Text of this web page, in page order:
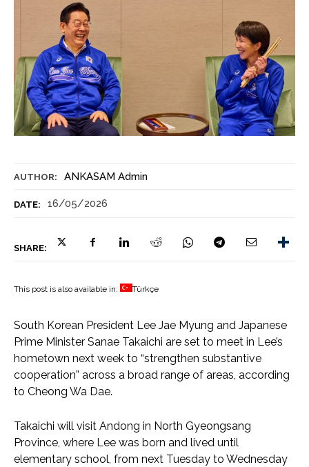
AUTHOR: ANKASAM Admin
DATE: 16/05/2026
SHARE:
This post is also available in: Türkçe
South Korean President Lee Jae Myung and Japanese
Prime Minister Sanae Takaichi are set to meet in Lee’s
hometown next week to “strengthen substantive
cooperation” across a broad range of areas, according
to Cheong Wa Dae.
Takaichi will visit Andong in North Gyeongsang
Province, where Lee was born and lived until
elementary school, from next Tuesday to Wednesday